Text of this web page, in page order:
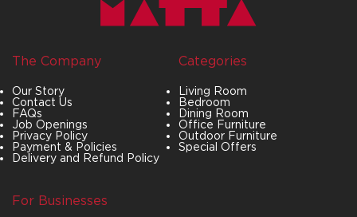
The Company
Our Story
Contact Us
FAQs
Job Openings
Privacy Policy
Payment & Policies
Delivery and Refund Policy
Categories
Living Room
Bedroom
Dining Room
Office Furniture
Outdoor Furniture
Special Offers
For Businesses